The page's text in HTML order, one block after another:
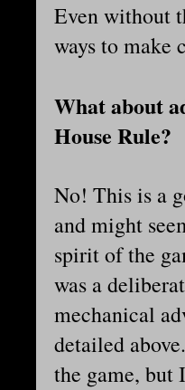
Even without
ways to make
What about
House Rule?
No! This is a
and might
spirit of the
was a
mechanical
detailed
the game, but